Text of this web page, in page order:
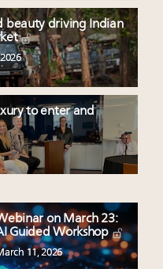
beauty driving Indian
to enter and
on March 23:
Guided Workshop
11, 2026